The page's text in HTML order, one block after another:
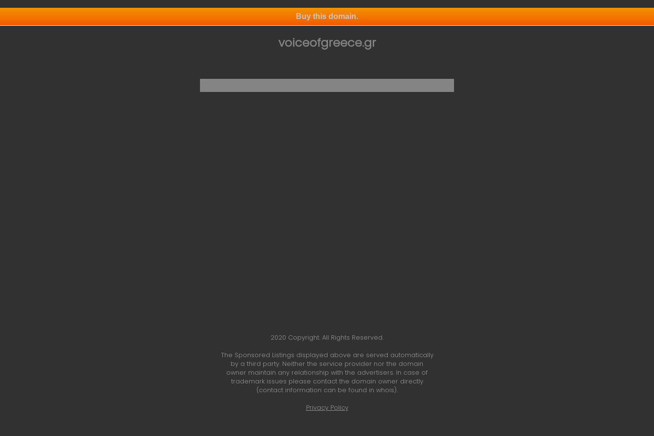
Buy this domain.
voiceofgreece.gr
2020 Copyright. All Rights Reserved.
The Sponsored Listings displayed above are served automatically
by a third party. Neither the service provider nor the domain
owner maintain any relationship with the advertisers. In case of
trademark issues please contact the domain owner directly
(contact information can be found in whois).
Privacy Policy